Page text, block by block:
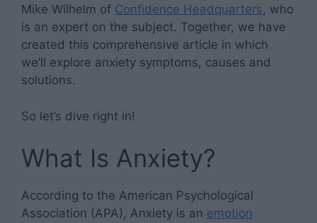
Mike Wilhelm of Confidence Headquarters, who
is an expert on the subject. Together, we have
created this comprehensive article in which
we’ll explore anxiety symptoms, causes and
solutions.
So let’s dive right in!
What Is Anxiety?
According to the American Psychological
Association (APA), Anxiety is an emotion